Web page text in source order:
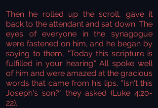
Then he rolled up the scroll, gave it
back to the attendant and sat down. The
eyes of everyone in the synagogue
were fastened on him, and he began by
saying to them, "Today this scripture is
fulfilled in your hearing." All spoke well
of him and were amazed at the gracious
words that came from his lips. "Isn't this
Joseph's son?" they asked (Luke 4:20-
22).